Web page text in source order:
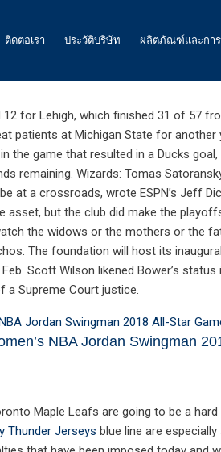
ติดต่อเรา ประวัติบริษัท ผลิตภัณฑ์และการ
น้ำ
อากาศ และ
อาหาร
พลังงาน
ถ่านกัมมันต์
night whispers must
for Lehigh, which finished 31 of 57
patients at Michigan State for another
the game that resulted in a Ducks
remaining. Wizards: Tomas
at a crossroads, wrote ESPN’s Jeff
asset, but the club did make the
the widows or the mothers or the
The foundation will host its
Scott Wilson likened Bower’s status
a Supreme Court justice.
NBA Jordan Swingman
Maple Leafs are going to be a
Thunder Jerseys blue line are especially